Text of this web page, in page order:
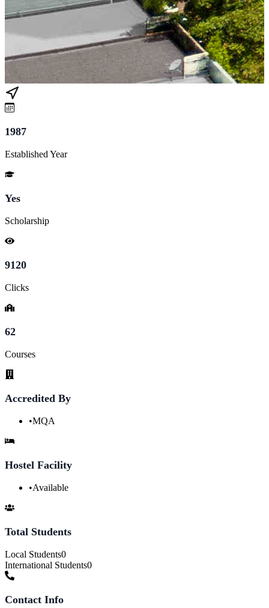
1987
Established Year
Yes
Scholarship
9120
Clicks
62
Courses
Accredited By
•MQA
Hostel Facility
•Available
Total Students
Local Students0
International Students0
Contact Info